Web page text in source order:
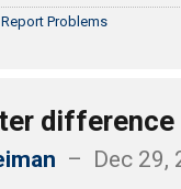
Report Problems
– Dec 29,